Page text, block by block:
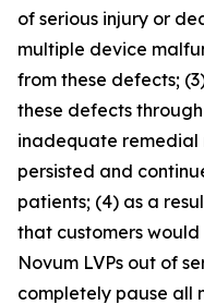
of serious injury or
multiple device
from these defects;
these defects
inadequate remedial
persisted and
patients; (4) as a
that customers
Novum LVPs out of
completely pause all